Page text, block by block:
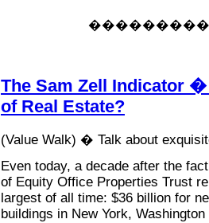
The Sam Zell Indicator
of Real Estate?
(Value Walk) � Talk about
Even today, a decade after the
of Equity Office Properties Trust
largest of all time: $36 billion for
buildings in New York,